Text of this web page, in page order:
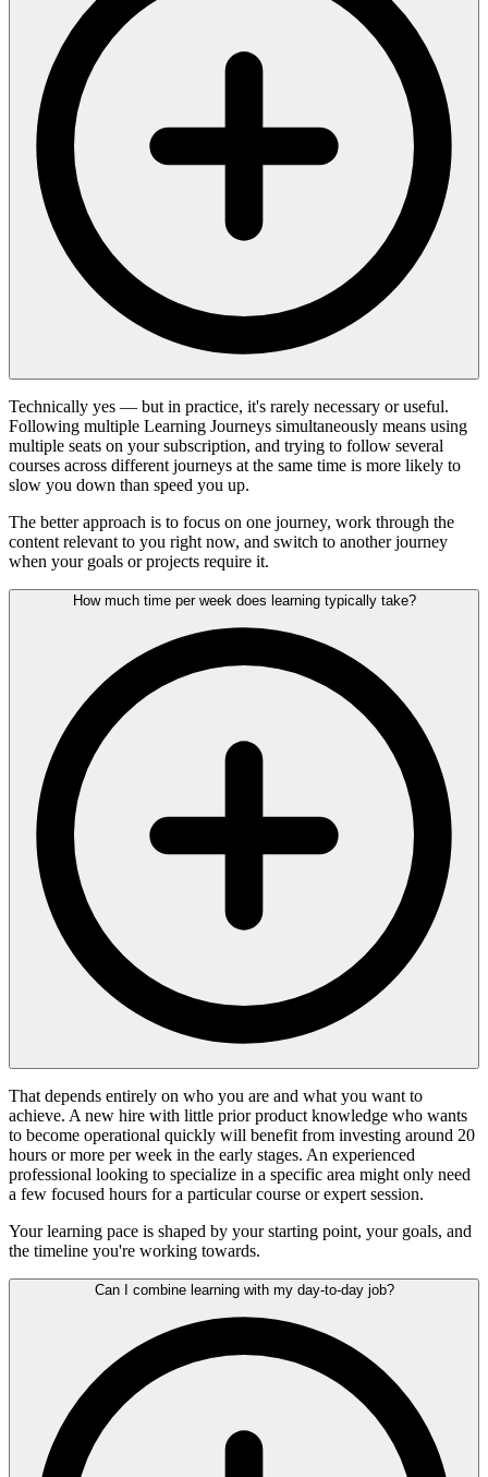
Technically yes — but in practice, it's rarely necessary or useful.
Following multiple Learning Journeys simultaneously means using
multiple seats on your subscription, and trying to follow several
courses across different journeys at the same time is more likely to
slow you down than speed you up.
The better approach is to focus on one journey, work through the
content relevant to you right now, and switch to another journey
when your goals or projects require it.
How much time per week does learning typically take?
That depends entirely on who you are and what you want to
achieve. A new hire with little prior product knowledge who wants
to become operational quickly will benefit from investing around 20
hours or more per week in the early stages. An experienced
professional looking to specialize in a specific area might only need
a few focused hours for a particular course or expert session.
Your learning pace is shaped by your starting point, your goals, and
the timeline you're working towards.
Can I combine learning with my day-to-day job?